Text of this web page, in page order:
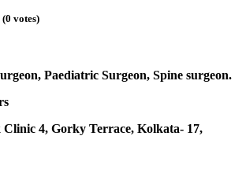
(0 votes)
Paediatric Surgeon, Spine surgeon.
Clinic 4, Gorky Terrace, Kolkata- 17,